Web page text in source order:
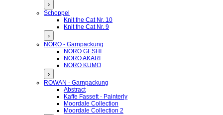
›
Schoppel
Knit the Cat Nr. 10
Knit the Cat Nr. 9
›
NORO - Garnpackung
NORO GESHI
NORO AKARI
NORO KUMO
›
ROWAN - Garnpackung
Abstract
Kaffe Fassett - Painterly
Moordale Collection
Moordale Collection 2